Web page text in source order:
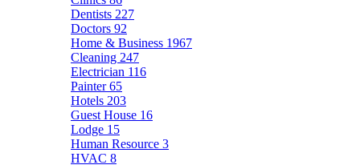
Dentists 227
Doctors 92
Home & Business 1967
Cleaning 247
Electrician 116
Painter65
Hotels 203
Guest House 16
Lodge 15
Human Resource 3
HVAC 8